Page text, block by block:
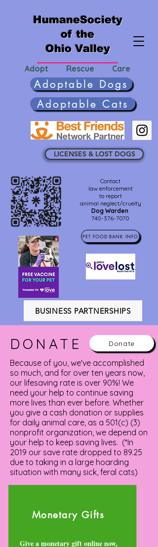
HumaneSociety
of the
Ohio Valley
Adopt Rescue Care
Adoptable Dogs
Adoptable Cats
BUSINESS PARTNERSHIPS
LICENSES & LOST DOGS
Contact
law enforcement
to report
animal neglect/cruelty
Dog Warden
740-376-7070
PET FOOD BANK INFO
DONATE Donate
Because of you, we've accomplished
so much, and for over ten years now,
our lifesaving rate is over 90%! We
need your help to continue saving
more lives than ever before. Whether
you give a cash donation or supplies
for daily animal care, as a 501(c) (3)
nonprofit organization, we depend on
your help to keep saving lives. (*In
2019 our save rate dropped to 89.25
due to taking in a large hoarding
situation with many sick, feral cats)
Monetary Gifts
Give a monetary gift online now,